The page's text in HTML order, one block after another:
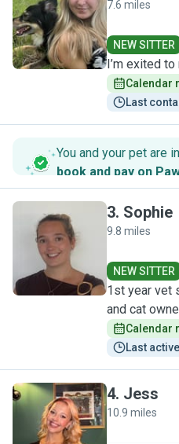
C
7.6 miles
NEW SITTER
I’m exited
Calendar
Last
You and your pet are
book and pay on
S
3. Sophie
9.8 miles
NEW SITTER
1st year vet
and cat
Calendar
Last
J
4. Jess
10.9 miles